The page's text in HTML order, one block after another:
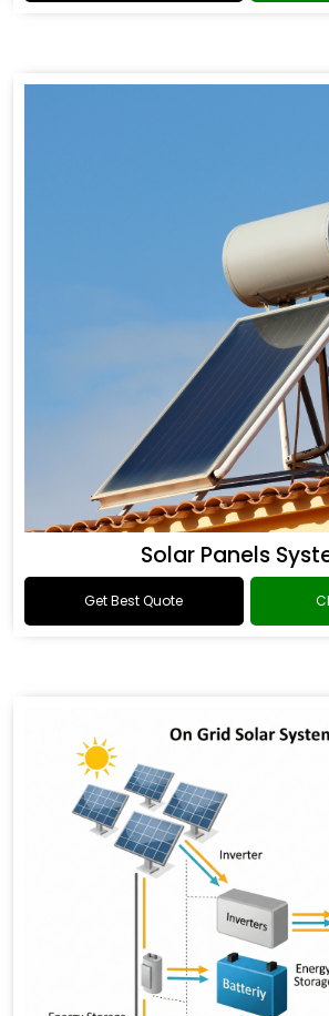
Solar Panels
Get Best Quote